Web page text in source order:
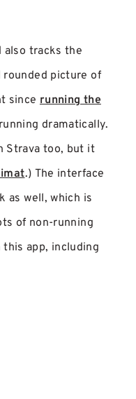
also tracks the
rounded picture of
since running the
dramatically.
Strava too, but it
.) The interface
as well, which is
of non-running
app, including